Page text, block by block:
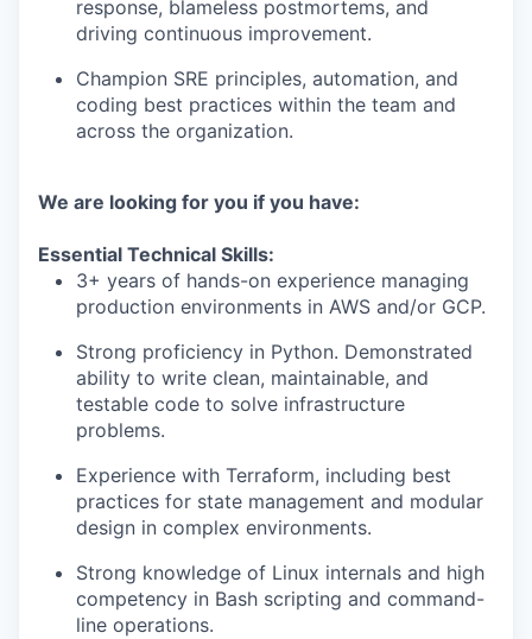
response, blameless postmortems, and
driving continuous improvement.
Champion SRE principles, automation, and
coding best practices within the team and
across the organization.
We are looking for you if you have:
Essential Technical Skills:
3+ years of hands-on experience managing
production environments in AWS and/or GCP.
Strong proficiency in Python. Demonstrated
ability to write clean, maintainable, and
testable code to solve infrastructure
problems.
Experience with Terraform, including best
practices for state management and modular
design in complex environments.
Strong knowledge of Linux internals and high
competency in Bash scripting and command-
line operations.